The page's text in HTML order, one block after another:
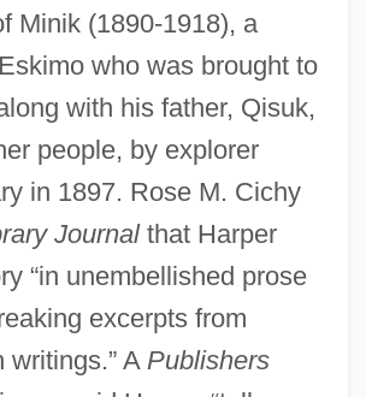
Minik (1890-1918), a
who was brought to
with his father, Qisuk,
people, by explorer
in 1897. Rose M. Cichy
Journalthat Harper
“in unembellished prose
excerpts from
writings.” A Publishers